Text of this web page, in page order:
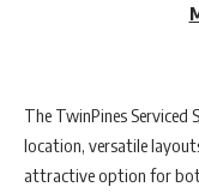
The TwinPines
location, versatile
attractive option for